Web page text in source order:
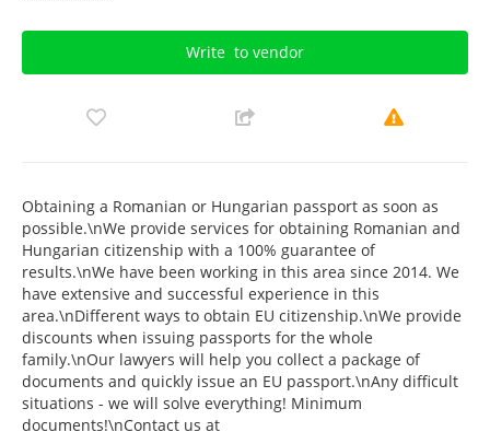
Write to vendor
Obtaining a Romanian or Hungarian passport as soon as
possible.\nWe provide services for obtaining Romanian and
Hungarian citizenship with a 100% guarantee of
results.\nWe have been working in this area since 2014. We
have extensive and successful experience in this
area.\nDifferent ways to obtain EU citizenship.\nWe provide
discounts when issuing passports for the whole
family.\nOur lawyers will help you collect a package of
documents and quickly issue an EU passport.\nAny difficult
situations - we will solve everything! Minimum
documents!\nContact us at